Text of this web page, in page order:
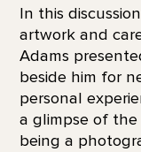
In this
artwork and
Adams
beside him for
personal
a glimpse of the
being a